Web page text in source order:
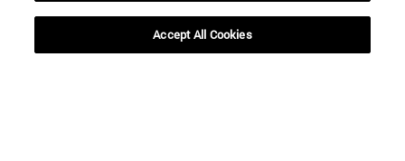
Accept All Cookies